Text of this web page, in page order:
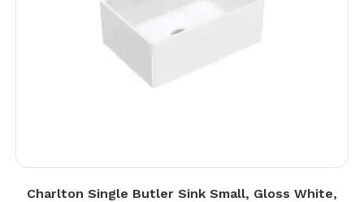
Charlton Single Butler Sink Small, Gloss White,